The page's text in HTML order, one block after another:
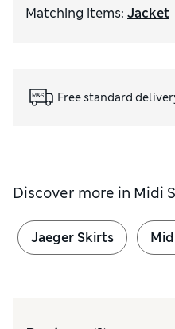
Matching items: Jacket
Free standard
Discover more in Midi
Jaeger Skirts